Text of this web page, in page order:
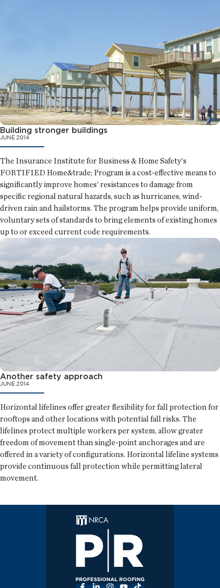
Building stronger buildings
JUNE 2014
The Insurance Institute for Business & Home Safety's
FORTIFIED Home&trade; Program is a cost-effective means to
significantly improve homes' resistances to damage from
specific regional natural hazards, such as hurricanes, wind-
driven rain and hailstorms. The program helps provide uniform,
voluntary sets of standards to bring elements of existing homes
up to or exceed current code requirements.
Another safety approach
JUNE 2014
Horizontal lifelines offer greater flexibility for fall protection for
rooftops and other locations with potential fall risks. The
lifelines protect multiple workers per system, allow greater
freedom of movement than single-point anchorages and are
offered in a variety of configurations. Horizontal lifeline systems
provide continuous fall protection while permitting lateral
movement.
Facebook
LinkedInInstagram
YouTube
TikTok